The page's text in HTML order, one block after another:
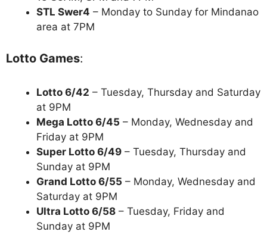
STL Swer4 – Monday to Sunday for Mindanao
area at 7PM
Lotto Games:
Lotto 6/42 – Tuesday, Thursday and Saturday
at 9PM
Mega Lotto 6/45 – Monday, Wednesday and
Friday at 9PM
Super Lotto 6/49 – Tuesday, Thursday and
Sunday at 9PM
Grand Lotto 6/55 – Monday, Wednesday and
Saturday at 9PM
Ultra Lotto 6/58 – Tuesday, Friday and
Sunday at 9PM